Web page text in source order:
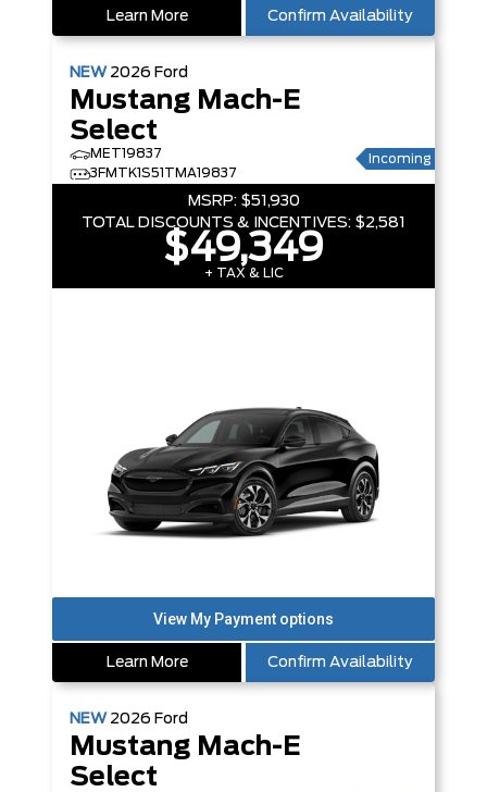
Learn More Confirm Availability
NEW 2026 Ford
Mustang Mach-E
Select
MET19837
3FMTK1S51TMA19837
Incoming
MSRP: $51,930
TOTAL DISCOUNTS & INCENTIVES: $2,581
$49,349
+ TAX & LIC
Learn More Confirm Availability
NEW 2026 Ford
Mustang Mach-E
Select